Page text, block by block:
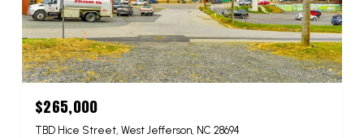
$265,000
TBD Hice Street, West Jefferson, NC 28694